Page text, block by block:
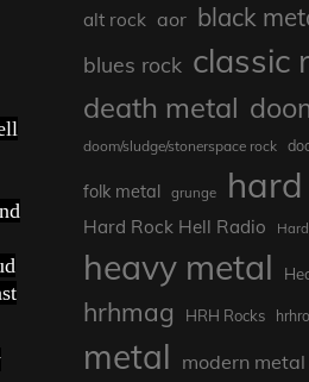
alt rock aor black
blues rock classic
death metal
doom/sludge/stonerspace rock
folk metal grunge
Hard Rock Hell Radio
heavy metal
hrhmag HRH Rocks
metal modern metal